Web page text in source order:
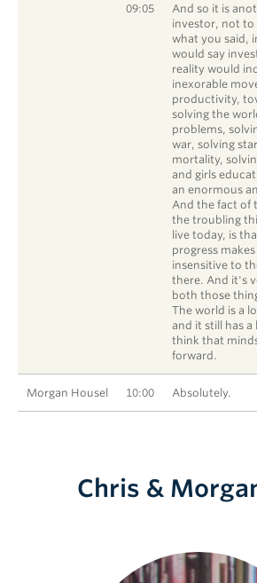
09:05
And so it is
investor, not to
what you said,
would say
reality would
inexorable
productivity,
solving the
problems,
war, solving
mortality,
and girls
an enormous
And the fact of
the troubling
live today, is
progress
insensitive to
there. And it's
both those
The world is a
and it still has a
think that
forward.
Morgan Housel 10:00 Absolutely.
Chris &